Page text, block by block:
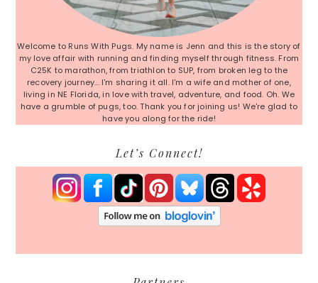
Welcome to Runs With Pugs. My name is Jenn and this is the story of
my love affair with running and finding myself through fitness. From
C25K to marathon, from triathlon to SUP, from broken leg to the
recovery journey... I'm sharing it all. I'm a wife and mother of one,
living in NE Florida, in love with travel, adventure, and food. Oh. We
have a grumble of pugs, too. Thank you for joining us! We're glad to
have you along for the ride!
Let’s Connect!